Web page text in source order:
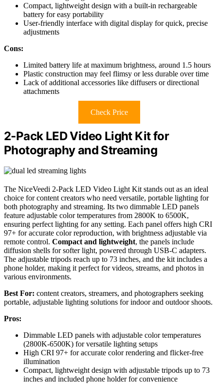
Compact, lightweight design with a built-in rechargeable
battery for easy portability
User-friendly interface with digital display for quick, precise
adjustments
Cons:
Limited battery life at maximum brightness, around 1.5 hours
Plastic construction may feel flimsy or less durable over time
Lack of additional accessories like diffusers or directional
attachments
Check Price
2-Pack LED Video Light Kit for
Photography and Streaming
The NiceVeedi 2-Pack LED Video Light Kit stands out as an ideal
choice for content creators who need versatile, portable lighting for
both photography and streaming. Its two dimmable LED panels
feature adjustable color temperatures from 2800K to 6500K,
ensuring perfect lighting for any setting. Each panel offers high CRI
97+ for accurate color reproduction, with brightness adjustable via
remote control. Compact and lightweight, the panels include
diffusion shells for softer light, powered through USB-C adapters.
The adjustable tripods reach up to 73 inches, and the kit includes a
phone holder, making it perfect for videos, streams, and photos in
various environments.
Best For: content creators, streamers, and photographers seeking
portable, adjustable lighting solutions for indoor and outdoor shoots.
Pros:
Dimmable LED panels with adjustable color temperatures
(2800K-6500K) for versatile lighting setups
High CRI 97+ for accurate color rendering and flicker-free
illumination
Compact, lightweight design with adjustable tripods up to 73
inches and included phone holder for convenience